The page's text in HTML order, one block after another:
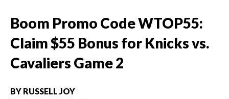
Boom Promo Code WTOP55:
Claim $55 Bonus for Knicks vs.
Cavaliers Game 2
BY RUSSELL JOY